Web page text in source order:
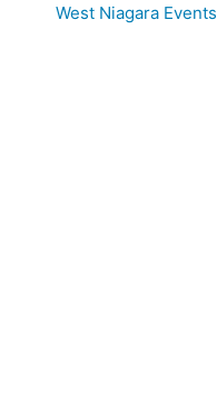
West Niagara Events